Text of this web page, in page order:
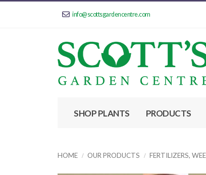
info@scottsgardencentre.com
SHOP PLANTS PRODUCTS
HOME OUR PRODUCTS FERTILIZERS,